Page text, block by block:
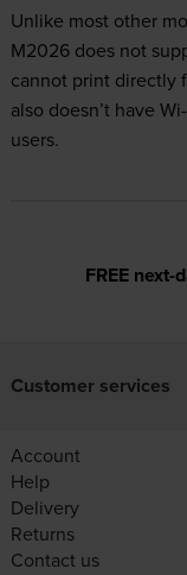
Unlike most other
M2026 does not
cannot print directly
also doesn’t have
users.
FREE
Customer services
Account
Help
Delivery
Returns
Contact us